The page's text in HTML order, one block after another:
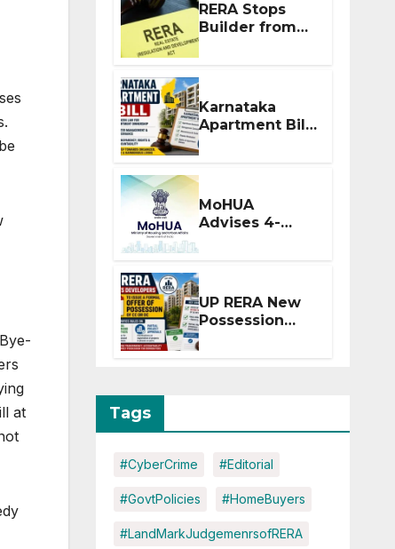
at
RERA Stops
Builder from
Demanding
Extra ₹5 Lakh
Before Flat
Handover
Karnataka
Apartment Bill
2026: Tejasvi
Surya Seeks
Stronger RERA
Enforcement
MoHUA
Advises 4-
Extension for
Projects
Affected by
West Asia
Disruptions
UP RERA New
Possession
Rules: Offer
Within 2
Tags
#CyberCrime #Editorial
#GovtPolicies #HomeBuyers
#LandMarkJudgemenrsofRERA